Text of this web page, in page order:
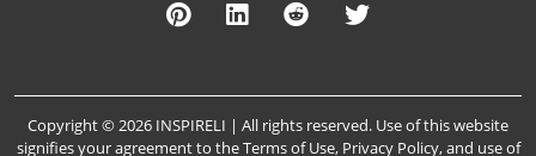
Copyright © 2026 INSPIRELI | All rights reserved. Use of this website
signifies your agreement to theTerms of Use, Privacy Policy, and use of